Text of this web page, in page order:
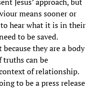
means sooner or
hear what it is in their
to be saved.
they are a body
truths can be
of relationship.
to be a press release